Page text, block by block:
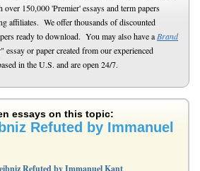
150,000 'Premier' essays and term papers
affiliates. We offer thousands of discounted
ready to download. You may also have a Brand
essay or paper created from our experienced
in the U.S. and are open 24/7.
essays on this topic:
Refuted by Immanuel
Refuted by Immanuel Kant